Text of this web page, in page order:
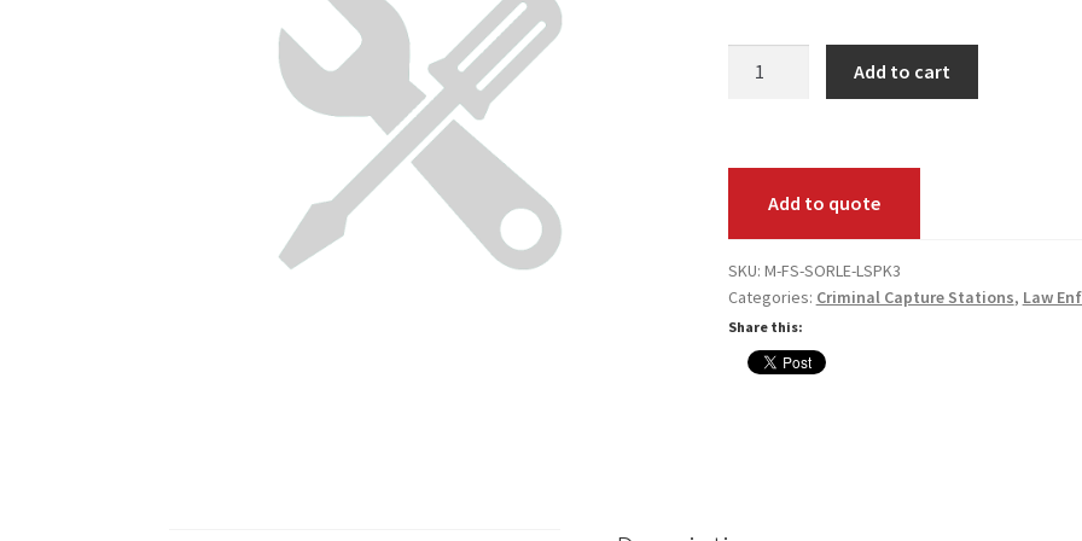
Print
Pack
Annual
Maintenance
quantity
Add to cart
Add to quote
SKU: M-FS-SORLE-LSPK3
Categories: Criminal Capture Stations, Law
Share this: